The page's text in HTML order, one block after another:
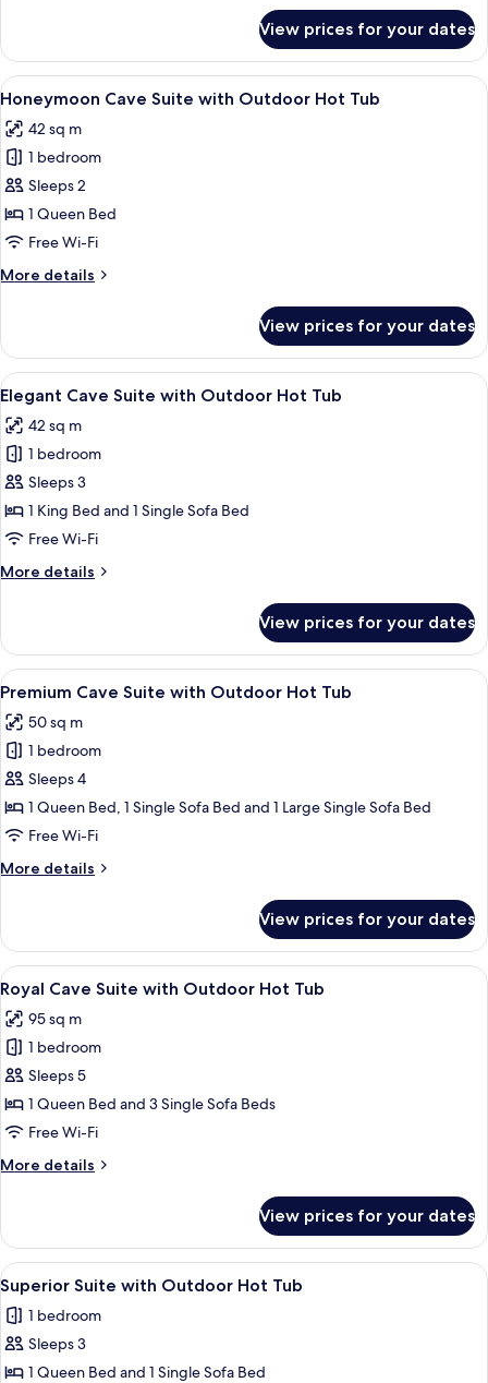
Cave
Suite
View prices for your dates
View
all
photos
for
Honeymoon
Cave
Suite
Outdoor
A modern bedroom with a bed, a
6
Honeymoon Cave Suite with Outdoor Hot Tub
42 sq m
1 bedroom
Sleeps 2
1 Queen Bed
Free Wi-Fi
More details
More
Cave
Suite
with
Outdoor
Hot
Tub
View prices for your dates
View
all
photos
for
Elegant
Cave
Suite
Outdoor
A modern bedroom with a bed, a
5
Elegant Cave Suite with Outdoor Hot Tub
42 sq m
1 bedroom
Sleeps 3
1 King Bed and 1 Single Sofa Bed
Free Wi-Fi
More details
More
Cave
Suite
with
Hot
Tub
View prices for your dates
View
all
photos
for
Premium
Cave
Suite
Outdoor
A modern bedroom with a bed,
9
Premium Cave Suite with Outdoor Hot Tub
50 sq m
1 bedroom
Sleeps 4
1 Queen Bed, 1 Single Sofa Bed and 1 Large Single Sofa Bed
Free Wi-Fi
More details
More
Cave
Suite
with
Outdoor
Hot
Tub
View prices for your dates
View
all
photos
for
Royal
Cave
Suite
Outdoor
A modern, minimalist living room
8
Royal Cave Suite with Outdoor Hot Tub
95 sq m
1 bedroom
Sleeps 5
1 Queen Bed and 3 Single Sofa Beds
Free Wi-Fi
More details
More
Cave
Suite
with
Outdoor
Hot
Tub
View prices for your dates
View
all
photos
for
Superior
A modern bedroom with a bed, a
1
Superior Suite with Outdoor Hot Tub
1 bedroom
Sleeps 3
1 Queen Bed and 1 Single Sofa Bed